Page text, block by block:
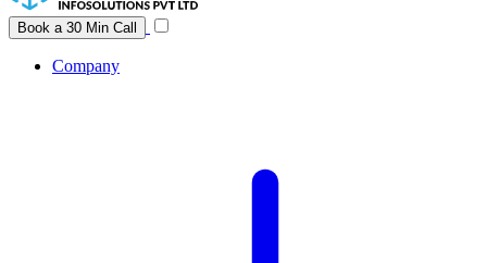
Company
Book a 30 Min Call
Company